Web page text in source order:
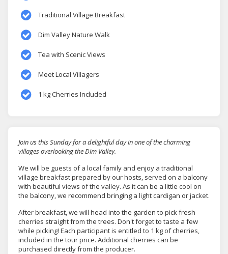
Traditional Village Breakfast
Dim Valley Nature Walk
Tea with Scenic Views
Meet Local Villagers
1 kg Cherries Included
Join us this Sunday for a delightful day in one of the charming
villages overlooking the Dim Valley.
We will be guests of a local family and enjoy a traditional
village breakfast prepared by our hosts, served on a balcony
with beautiful views of the valley. As it can be a little cool on
the balcony, we recommend bringing a light cardigan or jacket.
After breakfast, we will head into the garden to pick fresh
cherries straight from the trees. Don't forget to taste a few
while picking! Each participant is entitled to 1 kg of cherries,
included in the tour price. Additional cherries can be
purchased directly from the producer.